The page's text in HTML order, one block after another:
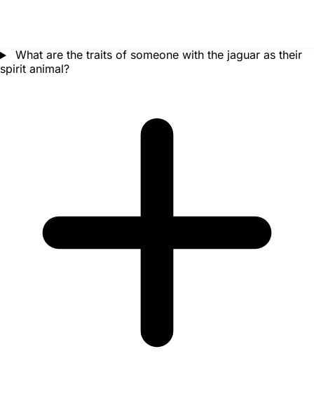
What are the traits of someone with the jaguar as their
spirit animal?